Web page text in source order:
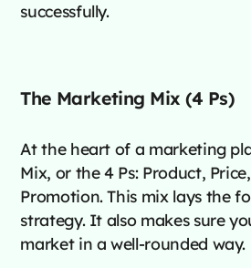
successfully.
The Marketing Mix (4 Ps)
At the heart of a marketing
Mix, or the 4 Ps: Product,
Promotion. This mix lays the
strategy. It also makes sure
market in a well-rounded way.